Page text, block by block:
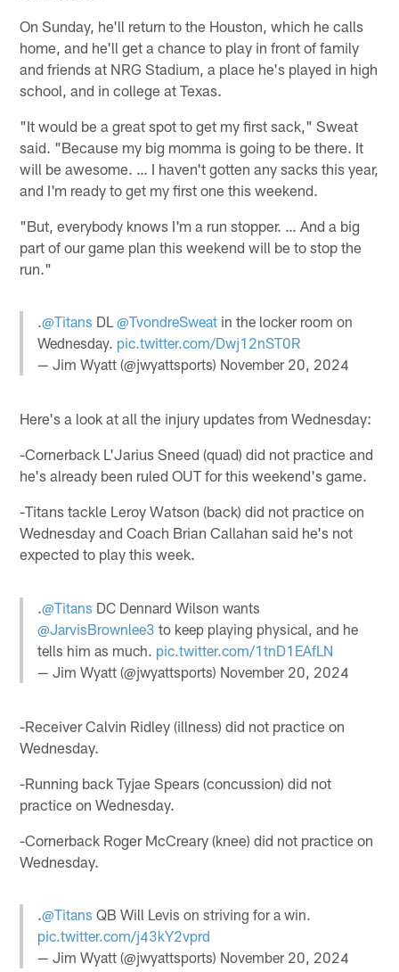
On Sunday, he'll return to the Houston, which he calls
home, and he'll get a chance to play in front of family
and friends at NRG Stadium, a place he's played in high
school, and in college at Texas.
"It would be a great spot to get my first sack," Sweat
said. "Because my big momma is going to be there. It
will be awesome. … I haven't gotten any sacks this year,
and I'm ready to get my first one this weekend.
"But, everybody knows I'm a run stopper. … And a big
part of our game plan this weekend will be to stop the
run."
.@Titans DL@TvondreSweat in the locker room on
Wednesday. pic.twitter.com/Dwj12nST0R
— Jim Wyatt (@jwyattsports) November 20, 2024
Here's a look at all the injury updates from Wednesday:
-Cornerback L'Jarius Sneed (quad) did not practice and
he's already been ruled OUT for this weekend's game.
-Titans tackle Leroy Watson (back) did not practice on
Wednesday and Coach Brian Callahan said he's not
expected to play this week.
.@Titans DC Dennard Wilson wants
@JarvisBrownlee3 to keep playing physical, and he
tells him as much. pic.twitter.com/1tnD1EAfLN
— Jim Wyatt (@jwyattsports) November 20, 2024
-Receiver Calvin Ridley (illness) did not practice on
Wednesday.
-Running back Tyjae Spears (concussion) did not
practice on Wednesday.
-Cornerback Roger McCreary (knee) did not practice on
Wednesday.
.@Titans QB Will Levis on striving for a win.
pic.twitter.com/j43kY2vprd
— Jim Wyatt (@jwyattsports) November 20, 2024